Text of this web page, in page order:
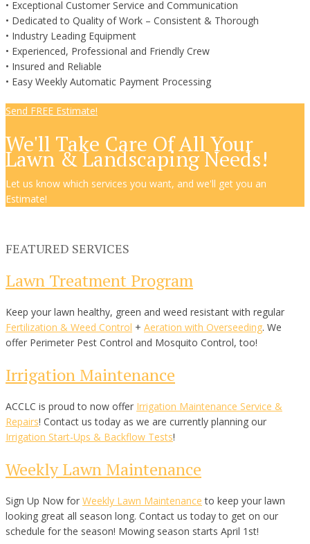
• Exceptional Customer Service and Communication
• Dedicated to Quality of Work – Consistent & Thorough
• Industry Leading Equipment
• Experienced, Professional and Friendly Crew
• Insured and Reliable
• Easy Weekly Automatic Payment Processing
Send FREE Estimate!
We'll Take Care Of All Your
Lawn & Landscaping Needs!
Let us know which services you want, and we'll get you an
Estimate!
FEATURED SERVICES
Lawn Treatment Program
Keep your lawn healthy, green and weed resistant with regular
Fertilization & Weed Control + Aeration with Overseeding. We
offer Perimeter Pest Control and Mosquito Control, too!
Irrigation Maintenance
ACCLC is proud to now offer Irrigation Maintenance Service &
Repairs! Contact us today as we are currently planning our
Irrigation Start-Ups & Backflow Tests!
Weekly Lawn Maintenance
Sign Up Now for Weekly Lawn Maintenance to keep your lawn
looking great all season long. Contact us today to get on our
schedule for the season! Mowing season starts April 1st!